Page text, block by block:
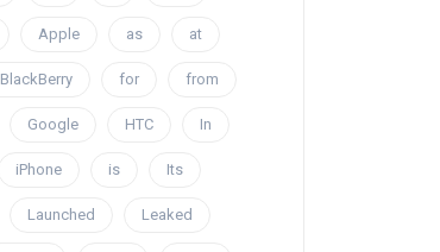
Apple as at
BlackBerry for from
Google HTC In
iPhone is Its
Launched Leaked